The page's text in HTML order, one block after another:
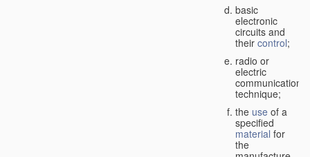
basic
electronic
circuits and
their control;
radio or
electric
communication
technique;
the use of a
specified
material for
the